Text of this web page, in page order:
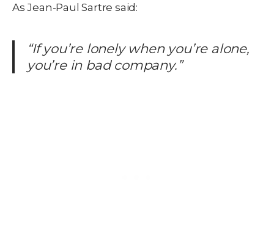
As Jean-Paul Sartre said:
“If you’re lonely when you’re alone,
you’re in bad company.”